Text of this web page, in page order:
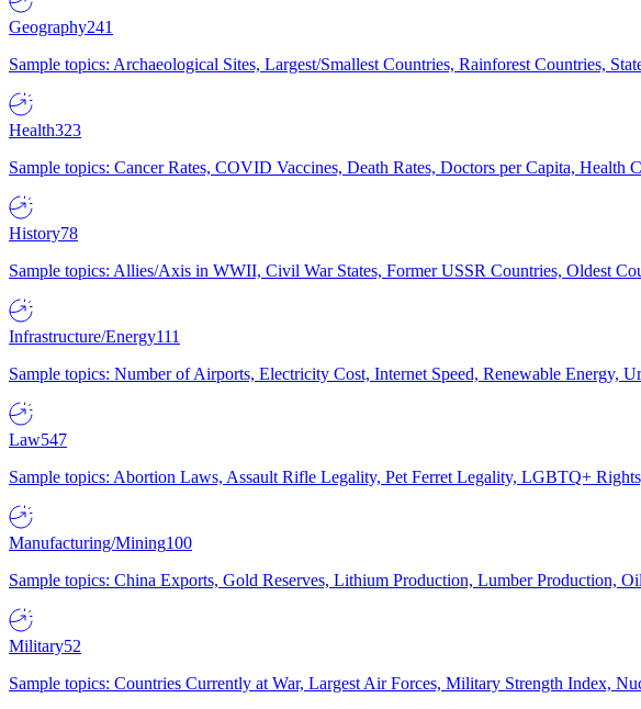
Geography241
Sample topics: Archaeological Sites, Largest/Smallest Countries, Rainforest Countries,
Health323
Sample topics: Cancer Rates, COVID Vaccines, Death Rates, Doctors per Capita, Health
History78
Sample topics: Allies/Axis in WWII, Civil War States, Former USSR Countries, Oldest
Infrastructure/Energy111
Sample topics: Number of Airports, Electricity Cost, Internet Speed, Renewable Energy,
Law547
Sample topics: Abortion Laws, Assault Rifle Legality, Pet Ferret Legality, LGBTQ+
Manufacturing/Mining100
Sample topics: China Exports, Gold Reserves, Lithium Production, Lumber Production,
Military52
Sample topics: Countries Currently at War, Largest Air Forces, Military Strength Index,